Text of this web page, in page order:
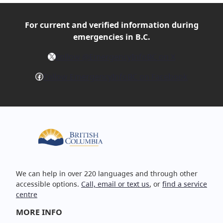
For current and verified information during
emergencies in B.C.
X
Facebook
We can help in over 220 languages and through other
accessible options. Call, email or text us, or find a service
centre
MORE INFO